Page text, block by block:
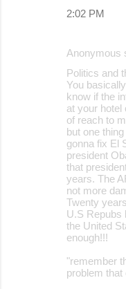
2:02 PM
Anonymous
Politics and
You
know if the
at your hotel
of reach to
but one
gonna fix El
president
that
years. The
not more
Twenty
U.S Repubs
the United
enough!!!
"remember
problem